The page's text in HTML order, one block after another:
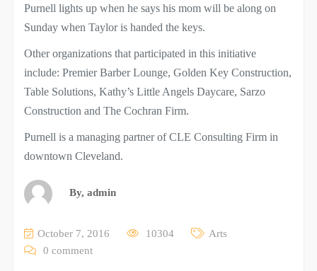
Purnell lights up when he says his mom will be along on
Sunday when Taylor is handed the keys.
Other organizations that participated in this initiative
include: Premier Barber Lounge, Golden Key Construction,
Table Solutions, Kathy’s Little Angels Daycare, Sarzo
Construction and The Cochran Firm.
Purnell is a managing partner of CLE Consulting Firm in
downtown Cleveland.
By, admin
October 7, 2016 10304
Arts
0 comment